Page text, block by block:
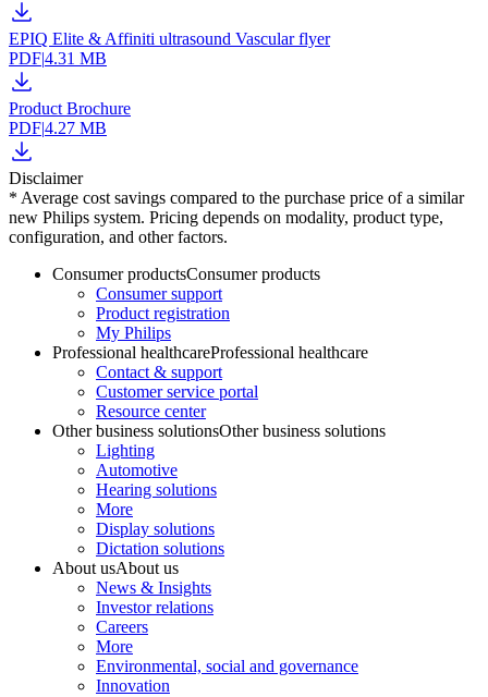
EPIQ Elite & Affiniti ultrasound Vascular flyer
PDF|4.31 MB
Product Brochure
PDF|4.27 MB
Disclaimer
* Average cost savings compared to the purchase price of a similar
new Philips system. Pricing depends on modality, product type,
configuration, and other factors.
Consumer productsConsumer products
Consumer support
Product registration
My Philips
Professional healthcareProfessional healthcare
Contact & support
Customer service portal
Resource center
Other business solutionsOther business solutions
Lighting
Automotive
Hearing solutions
More
Display solutions
Dictation solutions
About usAbout us
News & Insights
Investor relations
Careers
More
Environmental, social and governance
Innovation